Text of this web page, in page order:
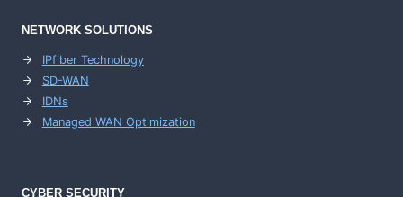
NETWORK SOLUTIONS
IPfiber Technology
SD-WAN
IDNs
Managed WAN Optimization
CYBER SECURITY